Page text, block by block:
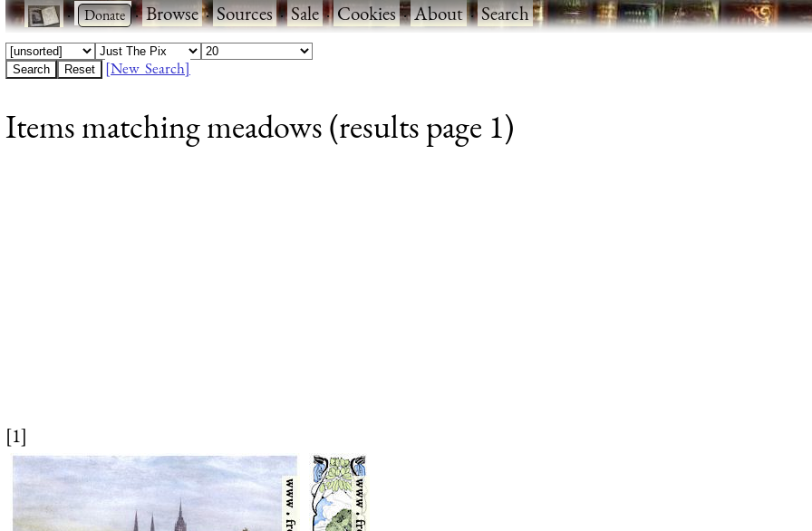
· ·Browse·Sources·Sale·Cookies·About·Search
[New Search]
Items matching meadows (results page 1)
[1]